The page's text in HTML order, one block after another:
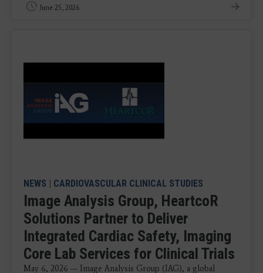
June 25, 2026
NEWS | CARDIOVASCULAR CLINICAL STUDIES
Image Analysis Group, HeartcoR
Solutions Partner to Deliver
Integrated Cardiac Safety, Imaging
Core Lab Services for Clinical Trials
May 6, 2026 — Image Analysis Group (IAG), a global